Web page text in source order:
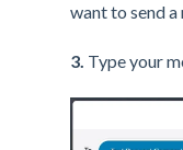
want to send a
3. Type your